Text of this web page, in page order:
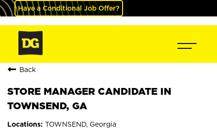
Have a Conditional Job Offer?
Back
STORE MANAGER CANDIDATE IN
TOWNSEND, GA
TOWNSEND, Georgia